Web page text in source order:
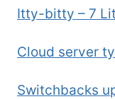
Itty-bitty – 7
Cloud server
Switchbacks